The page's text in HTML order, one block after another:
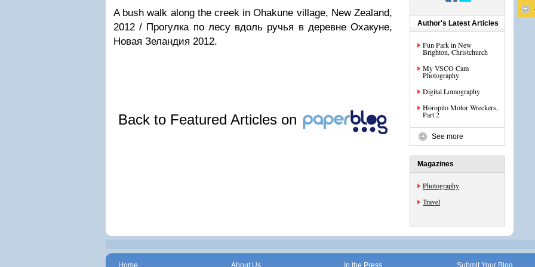
A bush walk along the creek in Ohakune village, New Zealand,
2012 / Прогулка по лесу вдоль ручья в деревне Охакуне,
Новая Зеландия 2012.
Back to Featured Articles on
Author's Latest Articles
Fun Park in New
Brighton, Christchurch
My VSCO Cam
Photography
Digital Lomography
Horopito Motor Wreckers,
Part 2
See more
Magazines
Photography
Travel
Home About Us In the Press Submit Your Blog